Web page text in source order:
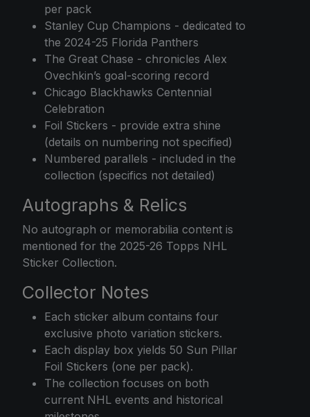
per pack
Stanley Cup Champions - dedicated to
the 2024-25 Florida Panthers
The Great Chase - chronicles Alex
Ovechkin’s goal-scoring record
Chicago Blackhawks Centennial
Celebration
Foil Stickers - provide extra shine
(details on numbering not specified)
Numbered parallels - included in the
collection (specifics not detailed)
Autographs & Relics
No autograph or memorabilia content is
mentioned for the 2025-26 Topps NHL
Sticker Collection.
Collector Notes
Each sticker album contains four
exclusive photo variation stickers.
Each display box yields 50 Sun Pillar
Foil Stickers (one per pack).
The collection focuses on both
current NHL events and historical